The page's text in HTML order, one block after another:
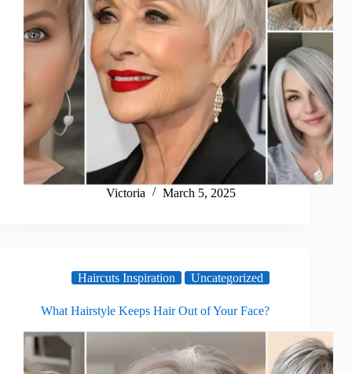
Victoria March 5, 2025
Haircuts Inspiration Uncategorized
What Hairstyle Keeps Hair Out of Your Face?